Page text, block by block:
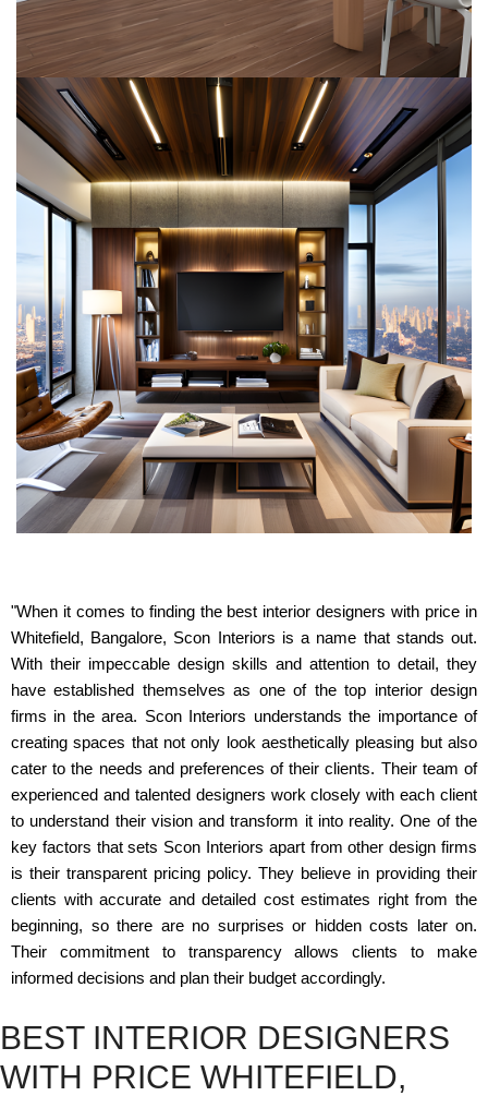
"When it comes to finding the best interior designers with price in
Whitefield, Bangalore, Scon Interiors is a name that stands out.
With their impeccable design skills and attention to detail, they
have established themselves as one of the top interior design
firms in the area. Scon Interiors understands the importance of
creating spaces that not only look aesthetically pleasing but also
cater to the needs and preferences of their clients. Their team of
experienced and talented designers work closely with each client
to understand their vision and transform it into reality. One of the
key factors that sets Scon Interiors apart from other design firms
is their transparent pricing policy. They believe in providing their
clients with accurate and detailed cost estimates right from the
beginning, so there are no surprises or hidden costs later on.
Their commitment to transparency allows clients to make
informed decisions and plan their budget accordingly.
BEST INTERIOR DESIGNERS
WITH PRICE WHITEFIELD,